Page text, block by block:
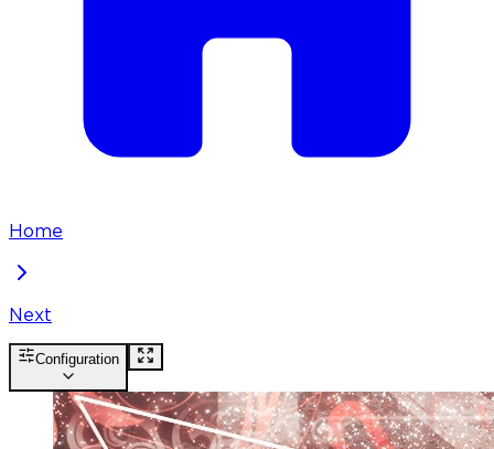
Home
Next
Configuration